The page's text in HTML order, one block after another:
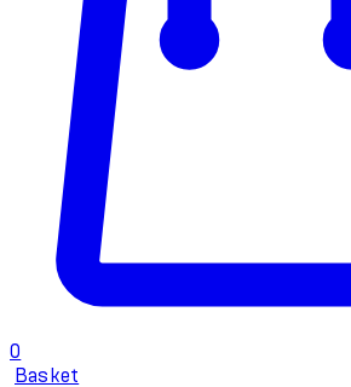
0
Basket